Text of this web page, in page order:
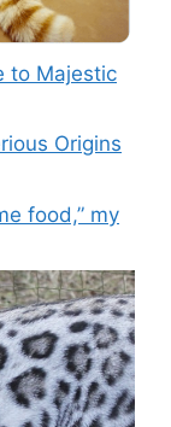
to Majestic
Origins
food,” my